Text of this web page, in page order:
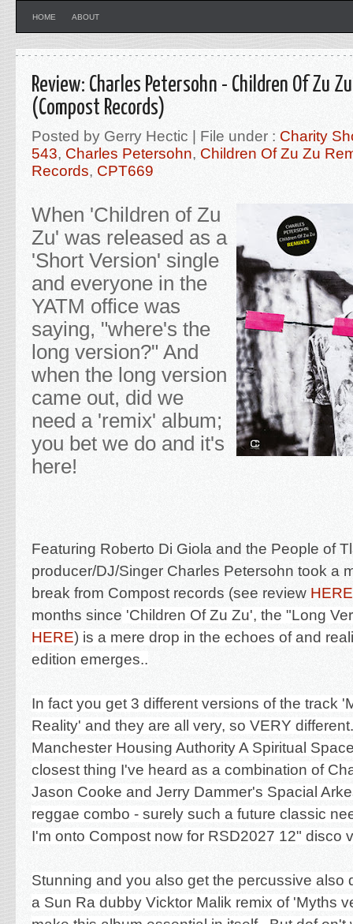
HOME ABOUT
Review: Charles Petersohn - Children Of Zu
(Compost Records)
Posted by Gerry Hectic | File under : Charity
543, Charles Petersohn, Children Of Zu Zu
Records, CPT669
When 'Children of Zu
Zu' was released as a
'Short Version' single
and everyone in the
YATM office was
saying, "where's the
long version?" And
when the long version
came out, did we
need a 'remix' album;
you bet we do and it's
here!
Featuring Roberto Di Giola and the People of
producer/DJ/Singer Charles Petersohn took a
break from Compost records (see review HERE
months since 'Children Of Zu Zu', the "Long
HERE) is a mere drop in the echoes of and
edition emerges..
In fact you get 3 different versions of the track
Reality' and they are all very, so VERY
Manchester Housing Authority A Spiritual
closest thing I've heard as a combination of
Jason Cooke and Jerry Dammer's Spacial
reggae combo - surely such a future classic
I'm onto Compost now for RSD2027 12" disco
Stunning and you also get the percussive also
a Sun Ra dubby Vicktor Malik remix of 'Myths